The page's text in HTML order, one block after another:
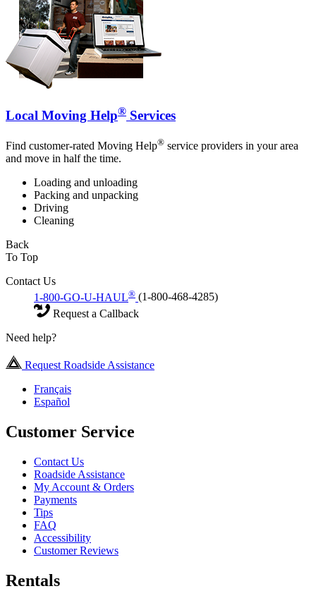
Local Moving Help® Services
Find customer-rated Moving Help® service providers in your area
and move in half the time.
Loading and unloading
Packing and unpacking
Driving
Cleaning
Back
To Top
Contact Us
1-800-GO-U-HAUL® (1-800-468-4285)
Request a Callback
Need help?
Request Roadside Assistance
Français
Español
Customer Service
Contact Us
Roadside Assistance
My Account & Orders
Payments
Tips
FAQ
Accessibility
Customer Reviews
Rentals